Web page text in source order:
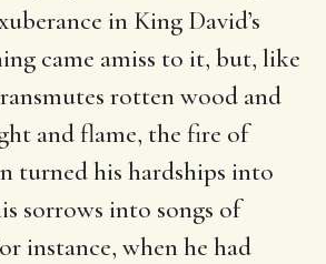
in King David’s
came amiss to it, but, like
rotten wood and
and flame, the fire of
turned his hardships into
sorrows into songs of
instance, when he had